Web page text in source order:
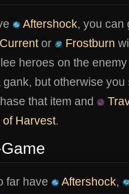
Aftershock, you can
or Frostburn
heroes on the
gank, but otherwise
that item and
of Harvest.
far have Aftershock,